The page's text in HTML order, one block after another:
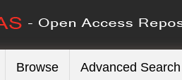
Browse Advanced Search